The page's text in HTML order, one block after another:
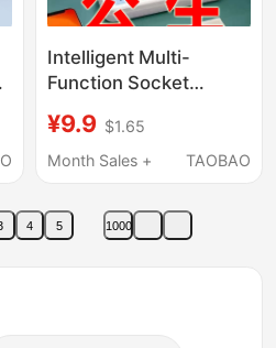
Intelligent Multi-
Function Socket
Socket Multi-Hole
Power Strip Expansion
to 16A
¥9.9 $1.65
Month Sales +
TAOBAO
4 5 1000